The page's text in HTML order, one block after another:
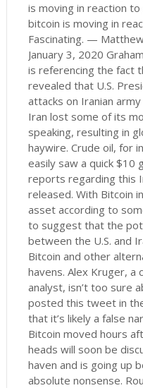
is moving in reaction
bitcoin is moving in
Fascinating. —
January 3, 2020
is referencing the fact
revealed that U.S.
attacks on Iranian
Iran lost some of its
speaking, resulting in
haywire. Crude oil, for
easily saw a quick $10
reports regarding this
released. With Bitcoin
asset according to
to suggest that the
between the U.S. and
Bitcoin and other
havens. Alex Kruger, a
analyst, isn’t too sure
posted this tweet in
that it’s likely a false
Bitcoin moved hours
heads will soon be
haven and is going up
absolute nonsense.